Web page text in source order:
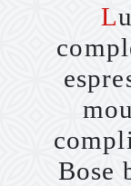
Luxurious linens,
Bose